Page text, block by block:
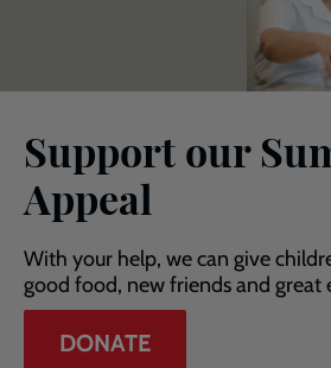
Support our
Appeal
With your help, we can give
good food, new friends and great
DONATE